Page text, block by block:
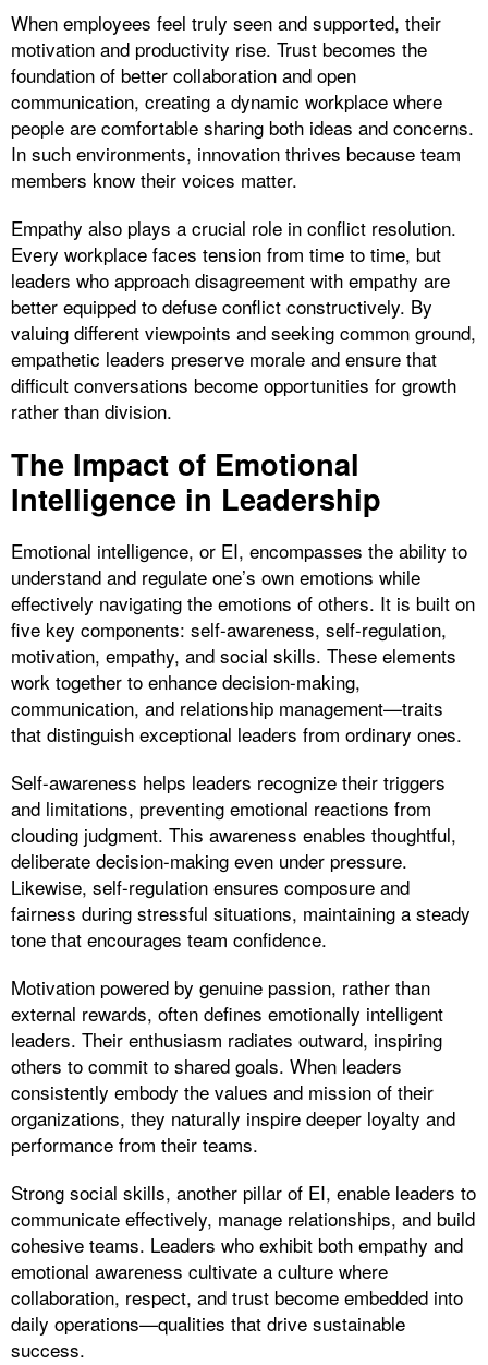
When employees feel truly seen and supported, their
motivation and productivity rise. Trust becomes the
foundation of better collaboration and open
communication, creating a dynamic workplace where
people are comfortable sharing both ideas and concerns.
In such environments, innovation thrives because team
members know their voices matter.
Empathy also plays a crucial role in conflict resolution.
Every workplace faces tension from time to time, but
leaders who approach disagreement with empathy are
better equipped to defuse conflict constructively. By
valuing different viewpoints and seeking common ground,
empathetic leaders preserve morale and ensure that
difficult conversations become opportunities for growth
rather than division.
The Impact of Emotional
Intelligence in Leadership
Emotional intelligence, or EI, encompasses the ability to
understand and regulate one’s own emotions while
effectively navigating the emotions of others. It is built on
five key components: self-awareness, self-regulation,
motivation, empathy, and social skills. These elements
work together to enhance decision-making,
communication, and relationship management—traits
that distinguish exceptional leaders from ordinary ones.
Self-awareness helps leaders recognize their triggers
and limitations, preventing emotional reactions from
clouding judgment. This awareness enables thoughtful,
deliberate decision-making even under pressure.
Likewise, self-regulation ensures composure and
fairness during stressful situations, maintaining a steady
tone that encourages team confidence.
Motivation powered by genuine passion, rather than
external rewards, often defines emotionally intelligent
leaders. Their enthusiasm radiates outward, inspiring
others to commit to shared goals. When leaders
consistently embody the values and mission of their
organizations, they naturally inspire deeper loyalty and
performance from their teams.
Strong social skills, another pillar of EI, enable leaders to
communicate effectively, manage relationships, and build
cohesive teams. Leaders who exhibit both empathy and
emotional awareness cultivate a culture where
collaboration, respect, and trust become embedded into
daily operations—qualities that drive sustainable
success.